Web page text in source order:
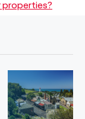
properties?